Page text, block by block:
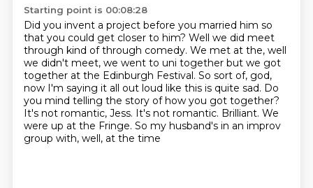
Starting point is 00:08:28
Did you invent a project before you married him so
that you could get closer to him? Well we did meet
through kind of through comedy. We met at the, well
we didn't meet, we went to uni together but we got
together at the Edinburgh Festival. So sort of, god,
now I'm saying it all out loud like this is quite sad. Do
you mind telling the story of how you got together?
It's not romantic, Jess. It's not romantic. Brilliant. We
were up at the Fringe. So my husband's in an improv
group with, well, at the time